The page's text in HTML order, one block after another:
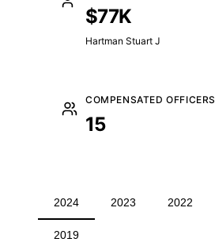
$77K
Hartman Stuart J
COMPENSATED OFFICERS
15
2024 2023 2022
2019